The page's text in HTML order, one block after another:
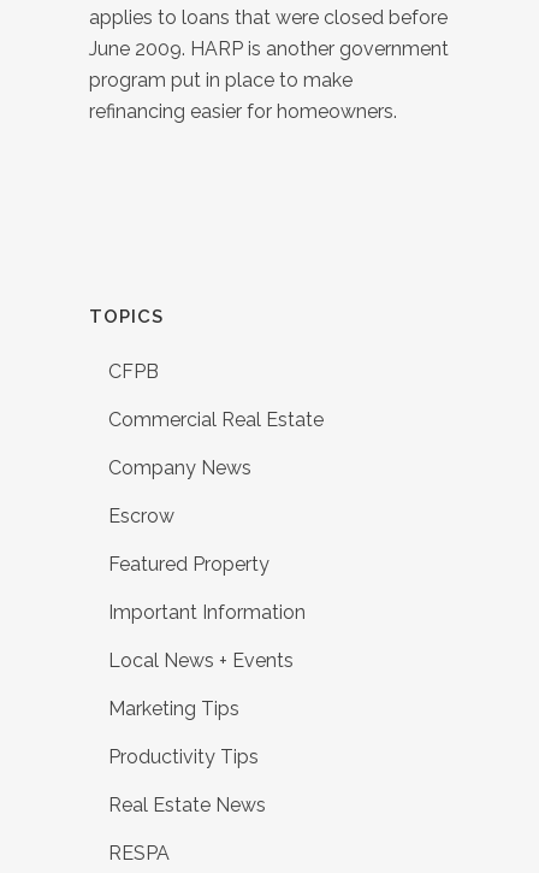
applies to loans that were closed before
June 2009. HARP is another government
program put in place to make
refinancing easier for homeowners.
TOPICS
CFPB
Commercial Real Estate
Company News
Escrow
Featured Property
Important Information
Local News + Events
Marketing Tips
Productivity Tips
Real Estate News
RESPA